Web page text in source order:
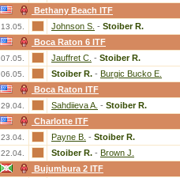
Bethany Beach ITF
13.05. Johnson S. - Stoiber R.
Boca Raton 6 ITF
07.05. Jauffret C. - Stoiber R.
06.05. Stoiber R. - Burgic Bucko E.
Boca Raton ITF
29.04. Sahdiieva A. - Stoiber R.
Charlotte ITF
23.04. Payne B. - Stoiber R.
22.04. Stoiber R. - Brown J.
Bujumbura 2 ITF